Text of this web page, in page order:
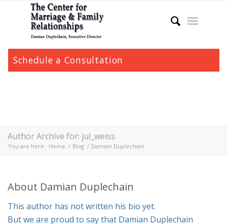
Schedule a Consultation
Author Archive for: jul_weiss
You are here: Home / Blog / Damian Duplechain
About Damian Duplechain
This author has not written his bio yet.
But we are proud to say that Damian Duplechain